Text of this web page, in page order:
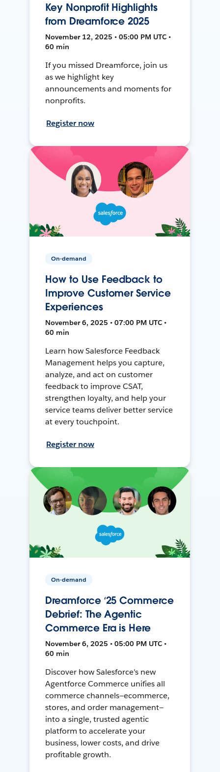
Key Nonprofit Highlights
from Dreamforce 2025
November 12, 2025 • 05:00 PM UTC •
60 min
If you missed Dreamforce, join us
as we highlight key
announcements and moments for
nonprofits.
Register now
On-demand
How to Use Feedback to
Improve Customer Service
Experiences
November 6, 2025 • 07:00 PM UTC •
60 min
Learn how Salesforce Feedback
Management helps you capture,
analyze, and act on customer
feedback to improve CSAT,
strengthen loyalty, and help your
service teams deliver better service
at every touchpoint.
Register now
On-demand
Dreamforce ‘25 Commerce
Debrief: The Agentic
Commerce Era is Here
November 6, 2025 • 05:00 PM UTC •
60 min
Discover how Salesforce's new
Agentforce Commerce unifies all
commerce channels—ecommerce,
stores, and order management—
into a single, trusted agentic
platform to accelerate your
business, lower costs, and drive
profitable growth.